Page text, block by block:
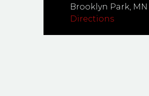
Brooklyn Park, MN
Directions